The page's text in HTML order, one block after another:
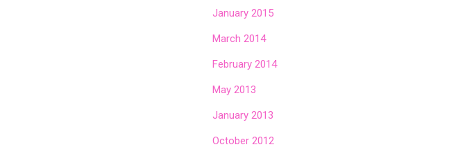
January 2015
March 2014
February 2014
May 2013
January 2013
October 2012